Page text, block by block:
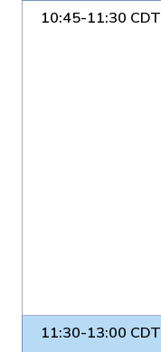
10:45-11:30 CDT
11:30-13:00 CDT